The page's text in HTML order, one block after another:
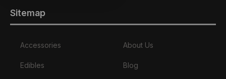
Sitemap
Accessories
Edibles
About Us
Blog